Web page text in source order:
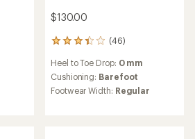
$130.00
(46)
46
with
an
average
Heel to Toe Drop: 0 mm
Cushioning: Barefoot
Footwear Width: Regular